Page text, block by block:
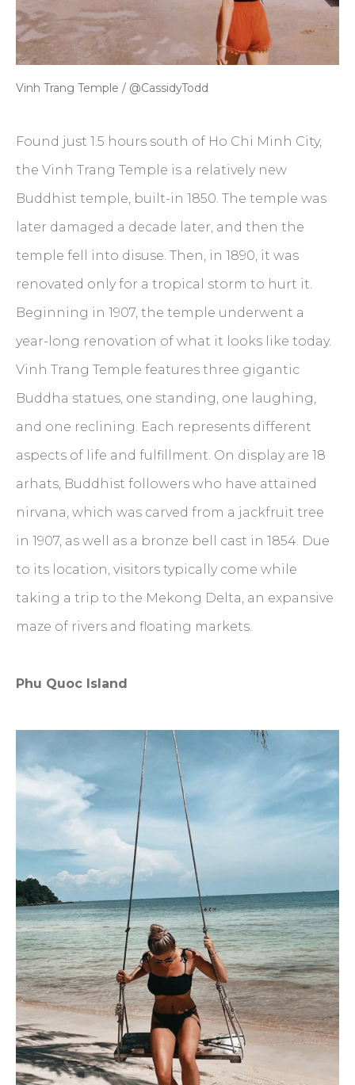
Vinh Trang Temple / @CassidyTodd
Found just 1.5 hours south of Ho Chi Minh City,
the Vinh Trang Temple is a relatively new
Buddhist temple, built-in 1850. The temple was
later damaged a decade later, and then the
temple fell into disuse. Then, in 1890, it was
renovated only for a tropical storm to hurt it.
Beginning in 1907, the temple underwent a
year-long renovation of what it looks like today.
Vinh Trang Temple features three gigantic
Buddha statues, one standing, one laughing,
and one reclining. Each represents different
aspects of life and fulfillment. On display are 18
arhats, Buddhist followers who have attained
nirvana, which was carved from a jackfruit tree
in 1907, as well as a bronze bell cast in 1854. Due
to its location, visitors typically come while
taking a trip to the Mekong Delta, an expansive
maze of rivers and floating markets.
Phu Quoc Island